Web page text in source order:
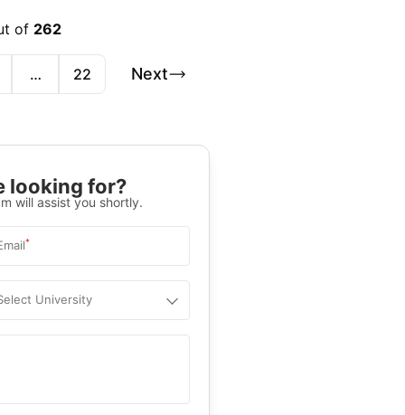
of 262
… 22 Next
looking for?
will assist you shortly.
*
University